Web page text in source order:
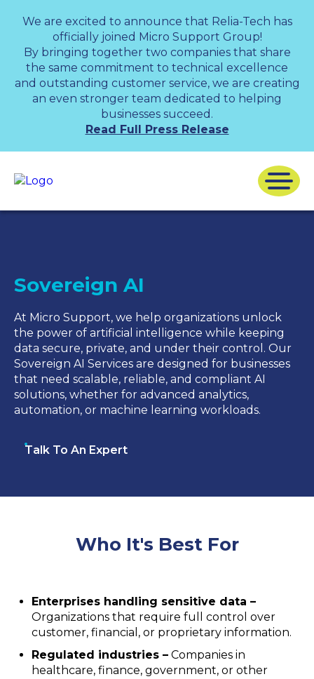
We are excited to announce that Relia-Tech has
officially joined Micro Support Group!
By bringing together two companies that share
the same commitment to technical excellence
and outstanding customer service, we are creating
an even stronger team dedicated to helping
businesses succeed.
Read Full Press Release
Sovereign AI
At Micro Support, we help organizations unlock
the power of artificial intelligence while keeping
data secure, private, and under their control. Our
Sovereign AI Services are designed for businesses
that need scalable, reliable, and compliant AI
solutions, whether for advanced analytics,
automation, or machine learning workloads.
Talk To An Expert
Who It's Best For
Enterprises handling sensitive data –
Organizations that require full control over
customer, financial, or proprietary information.
Regulated industries – Companies in
healthcare, finance, government, or other